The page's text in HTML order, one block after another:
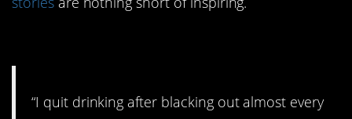
“I quit drinking after blacking out almost every